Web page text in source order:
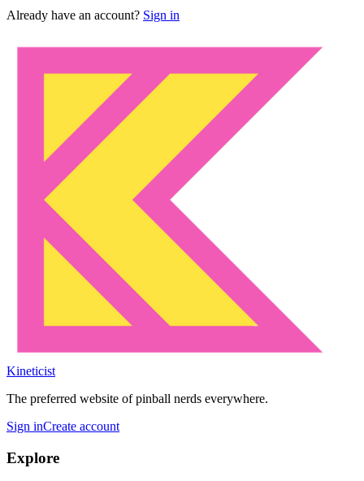
Already have an account? Sign in
Kineticist
The preferred website of pinball nerds everywhere.
Sign inCreate account
Explore